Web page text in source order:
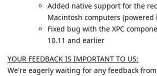
Added native support for the
Macintosh computers (powered
Fixed bug with the XPC
10.11 and earlier
YOUR FEEDBACK IS IMPORTANT TO US:
We're eagerly waiting for any feedback